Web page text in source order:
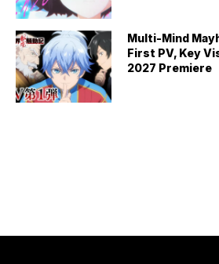
Multi-Mind
First PV, Key
2027 Premiere